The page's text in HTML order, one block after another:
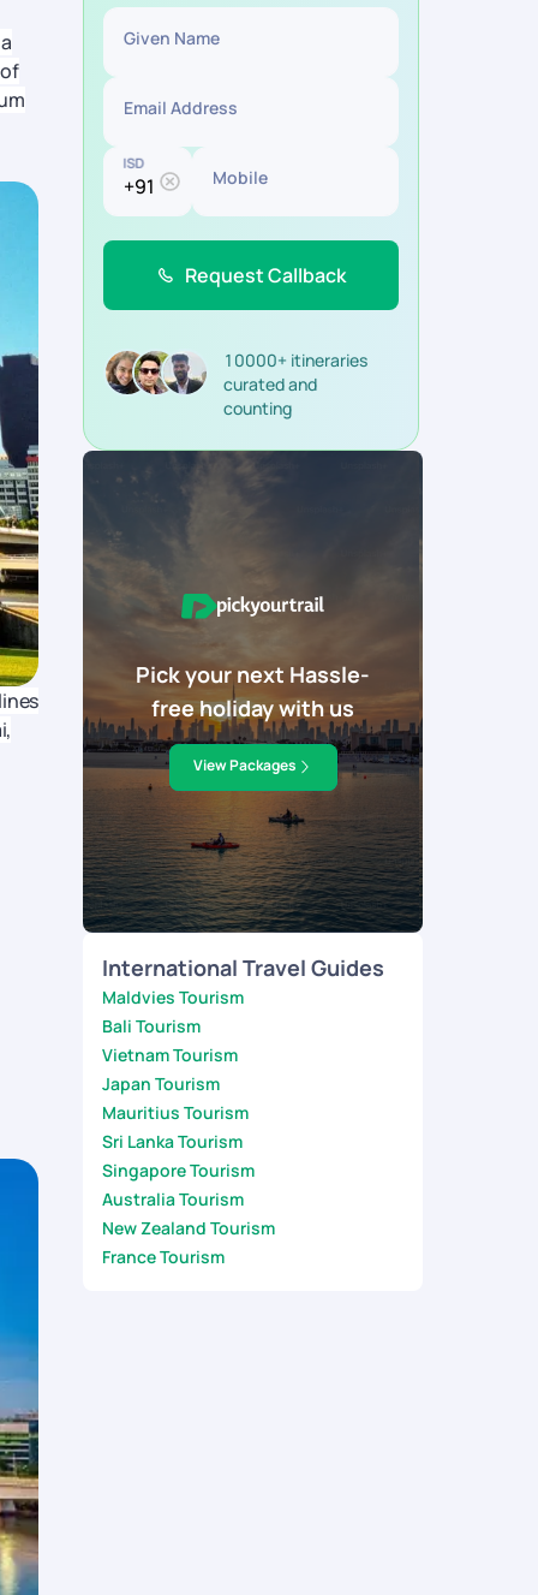
Given Name
Email Address
ISD
Mobile
Request Callback
10000+ itineraries
curated and
counting
Pick your next Hassle-
free holiday with us
View Packages
International Travel Guides
Maldvies Tourism
Bali Tourism
Vietnam Tourism
Japan Tourism
Mauritius Tourism
Sri Lanka Tourism
Singapore Tourism
Australia Tourism
New Zealand Tourism
France Tourism